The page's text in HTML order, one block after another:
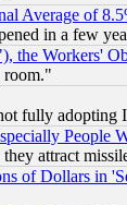
Average of
in a few
Workers'
room."
fully adopting
People
attract
of Dollars in